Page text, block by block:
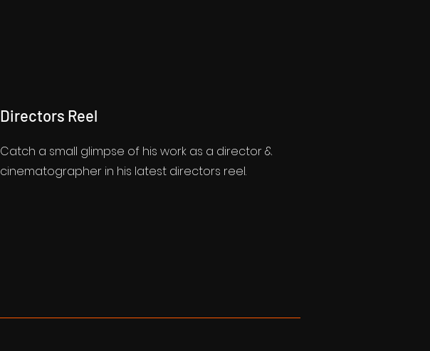
Directors Reel
Catch a small glimpse of his work as a director &
cinematographer in his latest directors reel.